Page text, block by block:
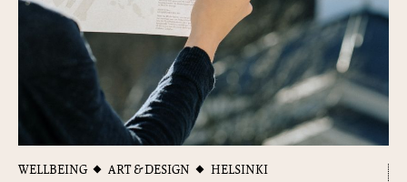
WELLBEING ART & DESIGN HELSINKI